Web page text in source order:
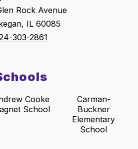
Rock Avenue
IL 60085
303-2861
Cooke
School
Carman-
Buckner
Elementary
School